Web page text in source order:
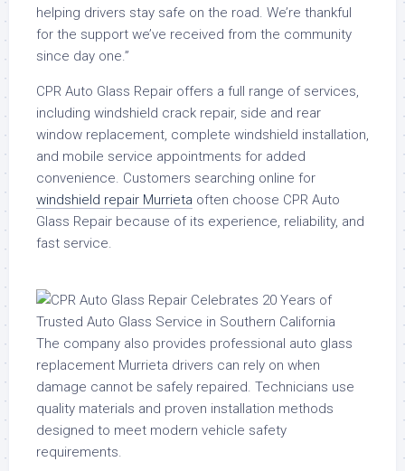
helping drivers stay safe on the road. We’re thankful
for the support we’ve received from the community
since day one.”
CPR Auto Glass Repair offers a full range of services,
including windshield crack repair, side and rear
window replacement, complete windshield installation,
and mobile service appointments for added
convenience. Customers searching online for
windshield repair Murrieta often choose CPR Auto
Glass Repair because of its experience, reliability, and
fast service.
The company also provides professional auto glass
replacement Murrieta drivers can rely on when
damage cannot be safely repaired. Technicians use
quality materials and proven installation methods
designed to meet modern vehicle safety
requirements.